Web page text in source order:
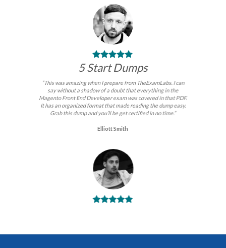
5 Start Dumps
“This was amazing when I prepare from TheExamLabs. I can
say without a shadow of a doubt that everything in the
Magento Front End Developer exam was covered in that PDF.
It has an organized format that made reading the dump easy.
Grab this dump and you’ll be get certified in no time.”
Elliott Smith
preparing material. This is what you need to pass the Magento